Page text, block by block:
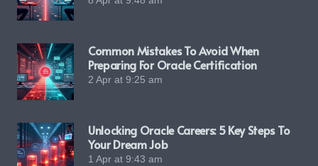
Common Mistakes To Avoid When
Preparing For Oracle Certification
2 Apr at 9:25 am
Unlocking Oracle Careers: 5 Key Steps To
Your Dream Job
1 Apr at 9:43 am